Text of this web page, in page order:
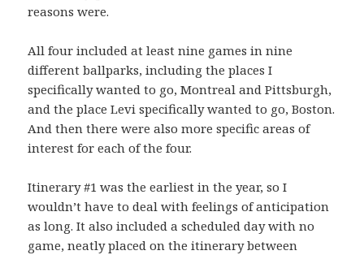
reasons were.
All four included at least nine games in nine
different ballparks, including the places I
specifically wanted to go, Montreal and Pittsburgh,
and the place Levi specifically wanted to go, Boston.
And then there were also more specific areas of
interest for each of the four.
Itinerary #1 was the earliest in the year, so I
wouldn’t have to deal with feelings of anticipation
as long. It also included a scheduled day with no
game, neatly placed on the itinerary between